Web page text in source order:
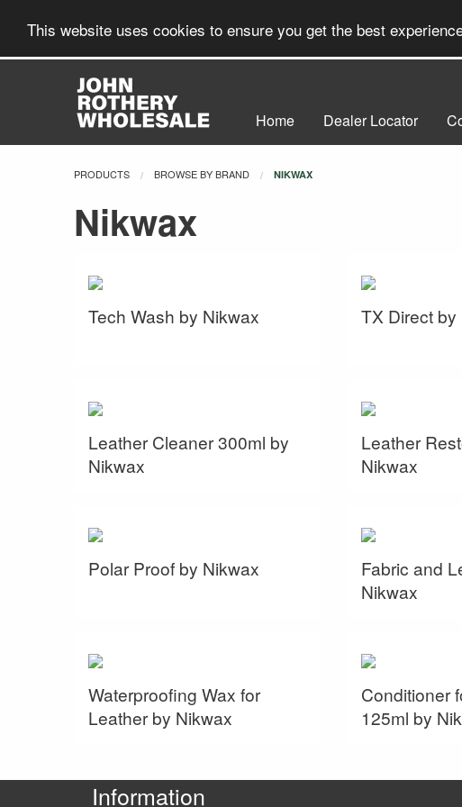
This website uses cookies to ensure you get the best
Home Dealer Locator
PRODUCTS BROWSE BY BRAND CURRENT:
NIKWAX
Nikwax
Tech Wash by Nikwax TX Direct by
Leather Cleaner 300ml by
Nikwax
Leather
Nikwax
Polar Proof by Nikwax
Fabric and
Nikwax
Waterproofing Wax for
Leather by Nikwax
Conditioner
125ml by
Information